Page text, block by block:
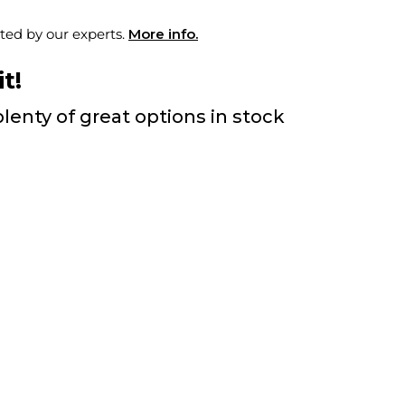
by our experts. More info.
of great options in stock